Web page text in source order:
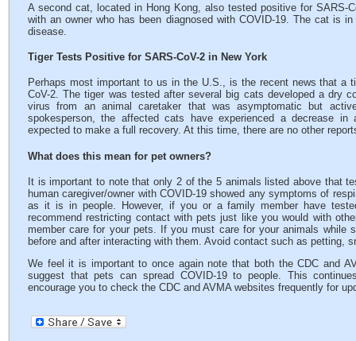
A second cat, located in Hong Kong, also tested positive for SARS-
with an owner who has been diagnosed with COVID-19. The cat is
disease.
Tiger Tests Positive for SARS-CoV-2 in New York
Perhaps most important to us in the U.S., is the recent news that a
CoV-2. The tiger was tested after several big cats developed a dry
virus from an animal caretaker that was asymptomatic but
spokesperson, the affected cats have experienced a decrease
expected to make a full recovery. At this time, there are no other
What does this mean for pet owners?
It is important to note that only 2 of the 5 animals listed above that
human caregiver/owner with COVID-19 showed any symptoms of
as it is in people. However, if you or a family member have
recommend restricting contact with pets just like you would with
member care for your pets. If you must care for your animals while
before and after interacting with them. Avoid contact such as petting,
We feel it is important to once again note that both the CDC and
suggest that pets can spread COVID-19 to people. This
encourage you to check the CDC and AVMA websites frequently for